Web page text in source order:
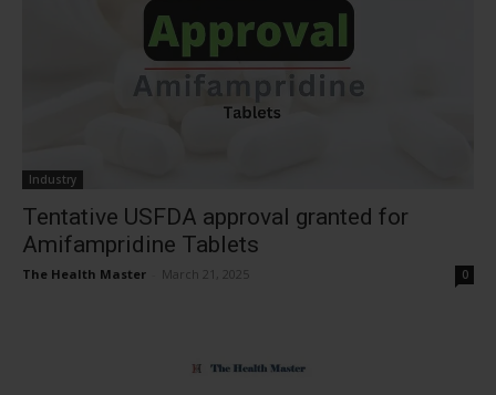
Industry
Tentative USFDA approval granted for
Amifampridine Tablets
The Health Master March 21, 2025 0